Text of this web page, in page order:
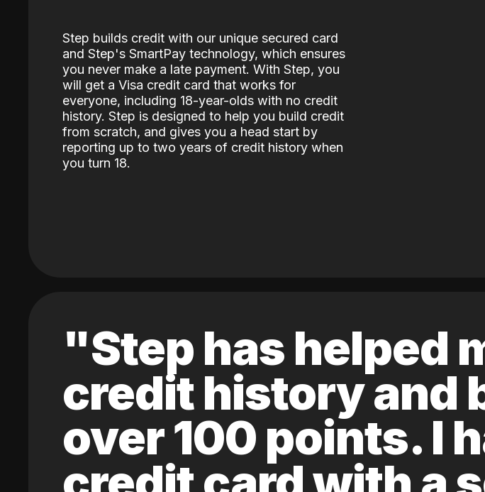
Step builds credit with our unique secured card
and Step's SmartPay technology, which ensures
you never make a late payment. With Step, you
will get a Visa credit card that works for
everyone, including 18-year-olds with no credit
history. Step is designed to help you build credit
from scratch, and gives you a head start by
reporting up to two years of credit history when
you turn 18.
"Step has helped
credit history and
over 100 points. I